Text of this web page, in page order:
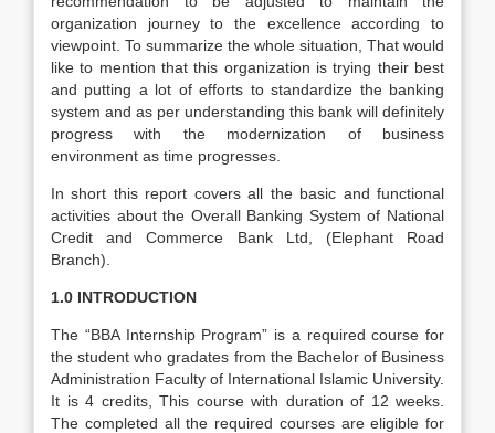
organization journey to the excellence according to
viewpoint. To summarize the whole situation, That would
like to mention that this organization is trying their best
and putting a lot of efforts to standardize the banking
system and as per understanding this bank will definitely
progress with the modernization of business
environment as time progresses.
In short this report covers all the basic and functional
activities about the Overall Banking System of National
Credit and Commerce Bank Ltd, (Elephant Road
Branch).
1.0 INTRODUCTION
The “BBA Internship Program” is a required course for
the student who gradates from the Bachelor of Business
Administration Faculty of International Islamic University.
It is 4 credits, This course with duration of 12 weeks.
The completed all the required courses are eligible for